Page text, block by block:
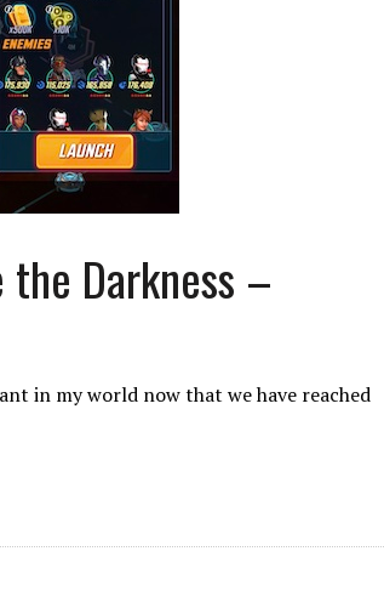
the Darkness –
in my world now that we have reached